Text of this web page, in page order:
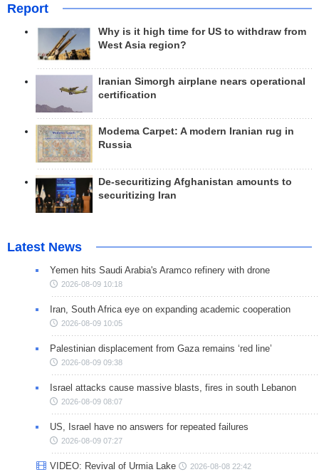
Report
Why is it high time for US to withdraw from
West Asia region?
Iranian Simorgh airplane nears operational
certification
Modema Carpet: A modern Iranian rug in
Russia
De-securitizing Afghanistan amounts to
securitizing Iran
Latest News
Yemen hits Saudi Arabia's Aramco refinery with drone
2026-08-09 10:18
Iran, South Africa eye on expanding academic cooperation
2026-08-09 10:05
Palestinian displacement from Gaza remains ‘red line’
2026-08-09 09:38
Israel attacks cause massive blasts, fires in south Lebanon
2026-08-09 08:07
US, Israel have no answers for repeated failures
2026-08-09 07:27
VIDEO: Revival of Urmia Lake 2026-08-08 22:42